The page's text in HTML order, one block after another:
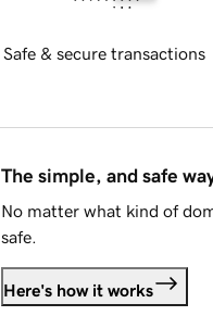
Safe & secure transactions
The simple, and safe
No matter what kind of
safe.
Here's how it works